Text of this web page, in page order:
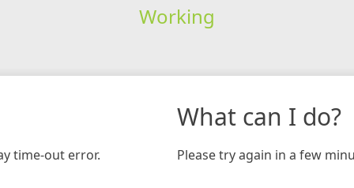
Working
time-out error.
What can I do?
Please try again in a few